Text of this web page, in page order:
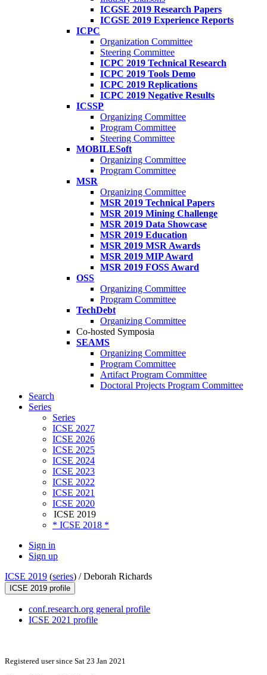
ICGSE 2019 Research Papers
ICGSE 2019 Experience Reports
ICPC
Organization Committee
Steering Committee
ICPC 2019 Technical Research
ICPC 2019 Tools Demo
ICPC 2019 Replications
ICPC 2019 Negative Results
ICSSP
Organizing Committee
Program Committee
Steering Committee
MOBILESoft
Organizing Committee
Program Committee
MSR
Organizing Committee
MSR 2019 Technical Papers
MSR 2019 Mining Challenge
MSR 2019 Data Showcase
MSR 2019 Education
MSR 2019 MSR Awards
MSR 2019 MIP Award
MSR 2019 FOSS Award
OSS
Organizing Committee
Program Committee
TechDebt
Organizing Committee
Co-hosted Symposia
SEAMS
Organizing Committee
Program Committee
Artifact Program Committee
Doctoral Projects Program Committee
Search
Series
Series
ICSE 2027
ICSE 2026
ICSE 2025
ICSE 2024
ICSE 2023
ICSE 2022
ICSE 2021
ICSE 2020
ICSE 2019
* ICSE 2018 *
Sign in
Sign up
ICSE 2019 (series) /Deborah Richards
ICSE 2019 profile
conf.research.org general profile
ICSE 2021 profile
Registered user since Sat 23 Jan 2021